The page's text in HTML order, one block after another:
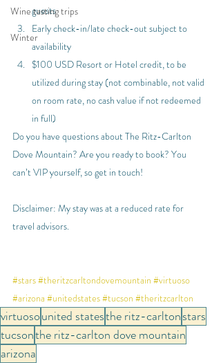
Wine tasting trips
Winter
guests
Early check-in/late check-out subject to
availability
$100 USD Resort or Hotel credit, to be
utilized during stay (not combinable, not valid
on room rate, no cash value if not redeemed
in full)
Do you have questions about The Ritz-Carlton
Dove Mountain? Are you ready to book? You
can’t VIP yourself, so get in touch!
Disclaimer: My stay was at a reduced rate for
travel advisors.
#stars#theritzcarltondovemountain #virtuoso
#arizona #unitedstates#tucson #theritzcarlton
virtuosounited statesthe ritz-carltonstars
tucsonthe ritz-carlton dove mountain
arizona